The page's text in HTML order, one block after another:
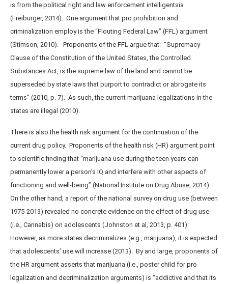
is from the political right and law enforcement intelligentsia
(Freiburger, 2014). One argument that pro prohibition and
criminalization employ is the “Flouting Federal Law” (FFL) argument
(Stimson, 2010).
Proponents of the FFL argue that: “Supremacy
Clause of the Constitution of the United States, the Controlled
Substances Act, is the supreme law of the land and cannot be
superseded by state laws that purport to contradict or abrogate its
terms” (2010, p. 7). As such, the current marijuana legalizations in the
states are illegal (2010).
There is also the health risk argument for the continuation of the
current drug policy. Proponents of the health risk (HR) argument point
to scientific finding that “marijuana use during the teen years can
permanently lower a person’s IQ and interfere with other aspects of
functioning and well-being” (National Institute on Drug Abuse, 2014).
On the other hand, a report of the national survey on drug use (between
1975-2013) revealed no concrete evidence on the effect of drug use
(i.e., Cannabis) on adolescents (Johnston et al, 2013, p. 401).
However, as more states decriminalizes (e.g., marijuana), it is expected
that adolescents’ use will increase (2013). By and large, proponents of
the HR argument asserts that marijuana (i.e., poster child for pro
legalization and decriminalization arguments) is “addictive and that its